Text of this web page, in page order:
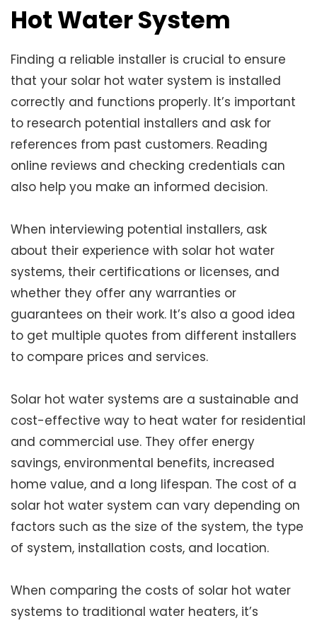
Hot Water System
Finding a reliable installer is crucial to ensure
that your solar hot water system is installed
correctly and functions properly. It’s important
to research potential installers and ask for
references from past customers. Reading
online reviews and checking credentials can
also help you make an informed decision.
When interviewing potential installers, ask
about their experience with solar hot water
systems, their certifications or licenses, and
whether they offer any warranties or
guarantees on their work. It’s also a good idea
to get multiple quotes from different installers
to compare prices and services.
Solar hot water systems are a sustainable and
cost-effective way to heat water for residential
and commercial use. They offer energy
savings, environmental benefits, increased
home value, and a long lifespan. The cost of a
solar hot water system can vary depending on
factors such as the size of the system, the type
of system, installation costs, and location.
When comparing the costs of solar hot water
systems to traditional water heaters, it’s